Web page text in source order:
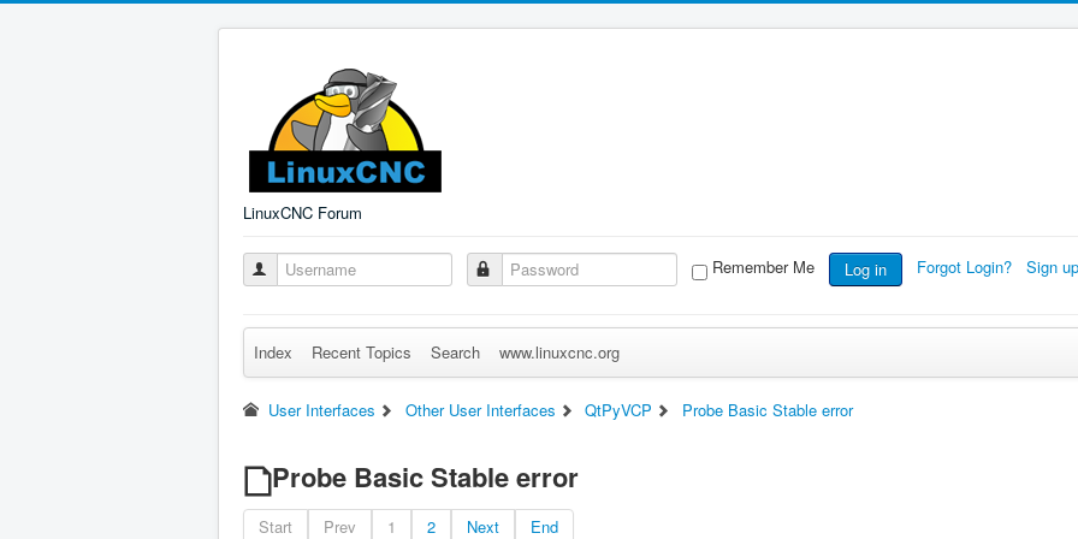
LinuxCNC Forum
Remember Me Log in Forgot Login? Sign
Index Recent Topics Search www.linuxcnc.org
User Interfaces Other User Interfaces QtPyVCP Probe Basic Stable error
Probe Basic Stable error
Start Prev 1 2 Next End